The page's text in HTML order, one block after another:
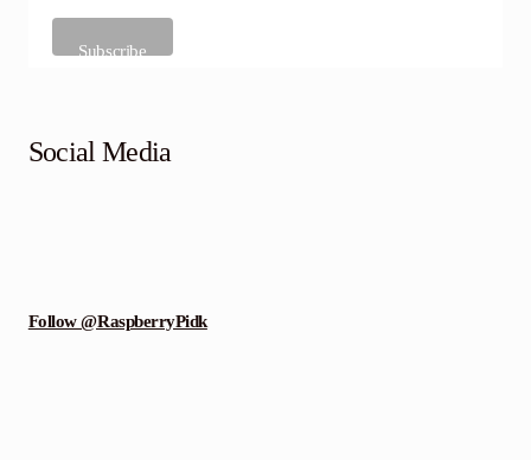
Social Media
Follow @RaspberryPidk